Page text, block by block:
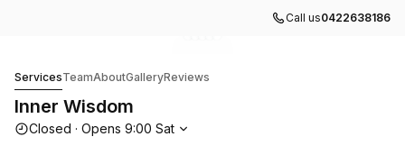
Call us0422638186
ServicesTeamAboutGalleryReviews
Inner Wisdom
Opening hours
Closed · Opens 9:00 Sat